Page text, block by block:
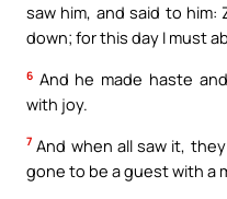
saw him, and said to him:
down; for this day I must
6 And he made haste
with joy.
7 And when all saw it,
gone to be a guest with a